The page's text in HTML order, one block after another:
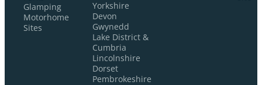
Glamping
Motorhome
Sites
Yorkshire
Devon
Gwynedd
Lake District &
Cumbria
Lincolnshire
Dorset
Pembrokeshire